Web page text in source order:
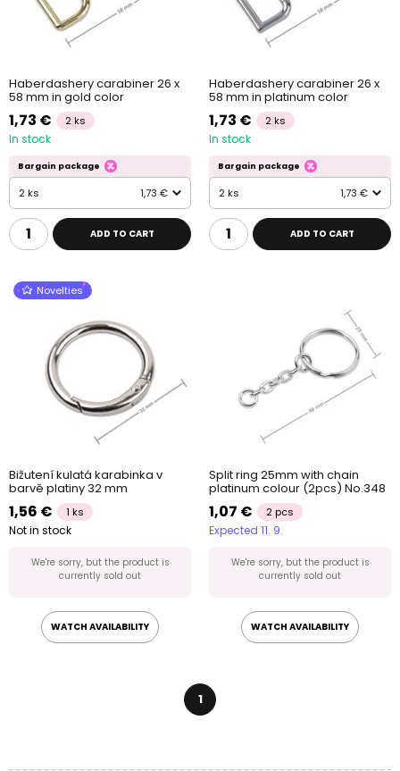
Haberdashery carabiner 26 x
58 mm in gold color
1,73 € 2 ks
In stock
Bargain package
2 ks 1,73 €
ADD TO CART
Haberdashery carabiner 26 x
58 mm in platinum color
1,73 € 2 ks
In stock
Bargain package
2 ks 1,73 €
ADD TO CART
Novelties
Bižutení kulatá karabinka v
barvě platiny 32 mm
1,56 € 1 ks
Not in stock
We're sorry, but the product is
currently sold out
WATCH AVAILABILITY
Split ring 25mm with chain
platinum colour (2pcs) No.348
1,07 € 2 pcs
Expected 11. 9.
We're sorry, but the product is
currently sold out
WATCH AVAILABILITY
1